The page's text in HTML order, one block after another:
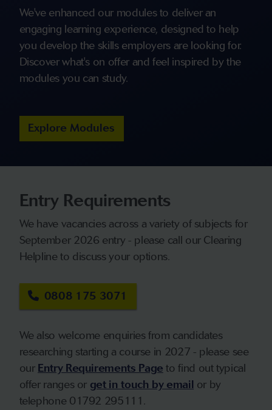
We've enhanced our modules to deliver an
engaging learning experience, designed to help
you develop the skills employers are looking for.
Discover what's on offer and feel inspired by the
modules you can study.
Explore Modules
Entry Requirements
We have vacancies across a variety of subjects for
September 2026 entry - please call our Clearing
Helpline to discuss your options.
0808 175 3071
We also welcome enquiries from candidates
researching starting a course in 2027 - please see
our Entry Requirements Page to find out typical
offer ranges or get in touch by email or by
telephone 01792 295111.